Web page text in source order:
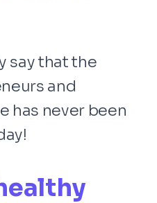
say that the
and
has never been